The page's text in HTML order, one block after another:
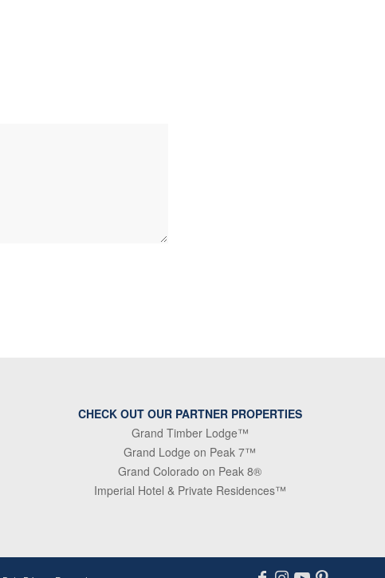
CHECK OUT OUR PARTNER PROPERTIES
Grand Timber Lodge™
Grand Lodge on Peak 7™
Grand Colorado on Peak 8®
Imperial Hotel & Private Residences™